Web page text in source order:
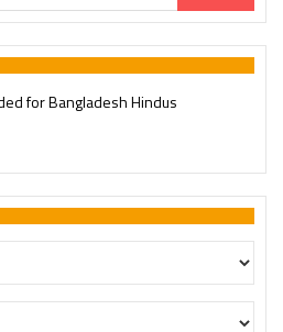
for Bangladesh Hindus